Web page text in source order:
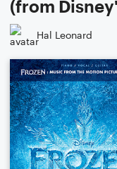
(from
Hal Leonard